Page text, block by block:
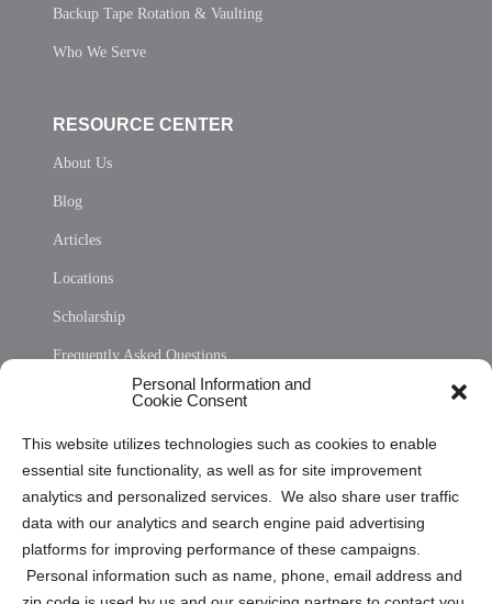
Personal Information and
Cookie Consent
This website utilizes technologies such as cookies to enable
essential site functionality, as well as for site improvement
analytics and personalized services. We also share user traffic
data with our analytics and search engine paid advertising
platforms for improving performance of these campaigns.
Personal information such as name, phone, email address and
Backup Tape Rotation & Vaulting
Who We Serve
RESOURCE CENTER
About Us
Blog
Articles
Locations
Scholarship
Frequently Asked Questions
Privacy Statement (US)
Cookie Policy (CA)
Privacy Statement (CA)